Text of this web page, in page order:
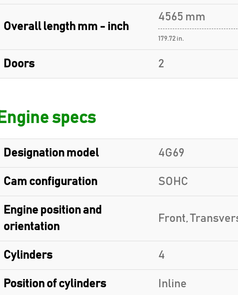
Overall length mm - inch
4565 mm
179.72 in.
Doors 2
Engine specs
Designation model 4G69
Cam configuration SOHC
Engine position and
orientation
Front,
Cylinders 4
Position of cylinders Inline